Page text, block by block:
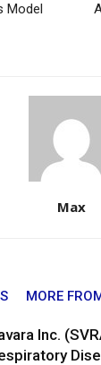
Model
Max
MORE
Inc.